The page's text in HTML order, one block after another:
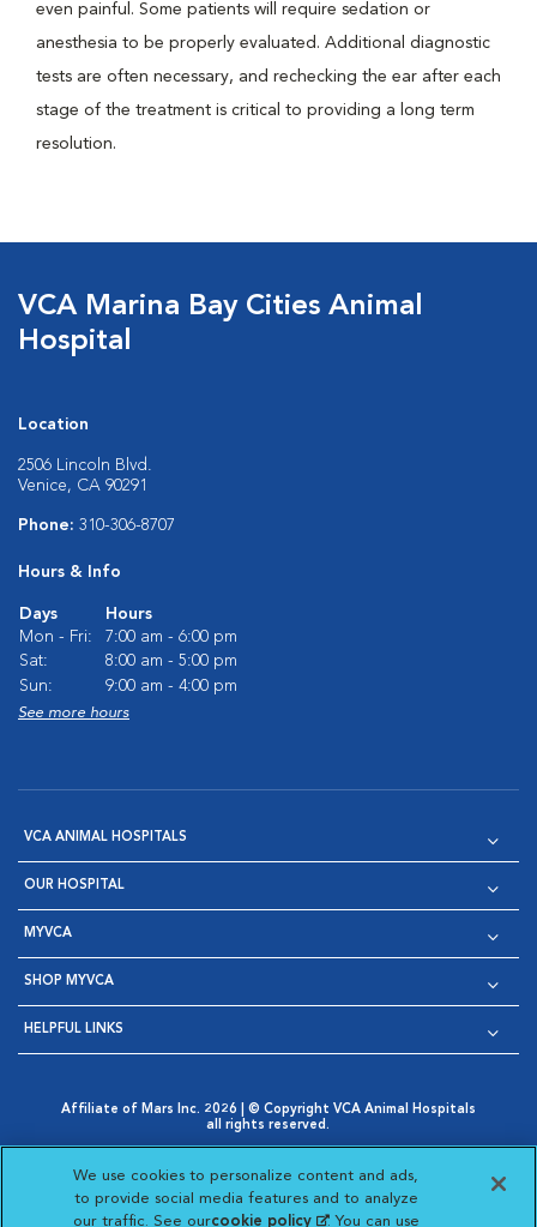
even painful. Some patients will require sedation or
anesthesia to be properly evaluated. Additional diagnostic
tests are often necessary, and rechecking the ear after each
stage of the treatment is critical to providing a long term
resolution.
VCA Marina Bay Cities Animal
Hospital
Location
2506 Lincoln Blvd.
Venice, CA 90291
Phone: 310-306-8707
Hours & Info
Days
Hours
Mon - Fri:
7:00 am - 6:00 pm
Sat:
8:00 am - 5:00 pm
Sun:
9:00 am - 4:00 pm
See more hours
VCA ANIMAL HOSPITALS
OUR HOSPITAL
MYVCA
SHOP MYVCA
HELPFUL LINKS
Affiliate of Mars Inc. 2026 | © Copyright VCA Animal Hospitals
all rights reserved.
Opens in New Window
AdChoices
Opens in New Window
Cookie Notice
Opens in New Window
Cookies Settings
Your Privacy Choices
Opens in New Window
We use cookies to personalize content and ads,
to provide social media features and to analyze
our traffic. See ourcookie policy(opens in a new
. You can use